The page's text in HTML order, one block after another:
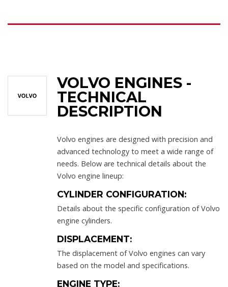
VOLVO ENGINES -
TECHNICAL
DESCRIPTION
Volvo engines are designed with precision and
advanced technology to meet a wide range of
needs. Below are technical details about the
Volvo engine lineup:
CYLINDER CONFIGURATION:
Details about the specific configuration of Volvo
engine cylinders.
DISPLACEMENT:
The displacement of Volvo engines can vary
based on the model and specifications.
ENGINE TYPE: